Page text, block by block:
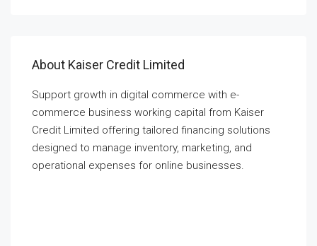
About Kaiser Credit Limited
Support growth in digital commerce with e-
commerce business working capital from Kaiser
Credit Limited offering tailored financing solutions
designed to manage inventory, marketing, and
operational expenses for online businesses.